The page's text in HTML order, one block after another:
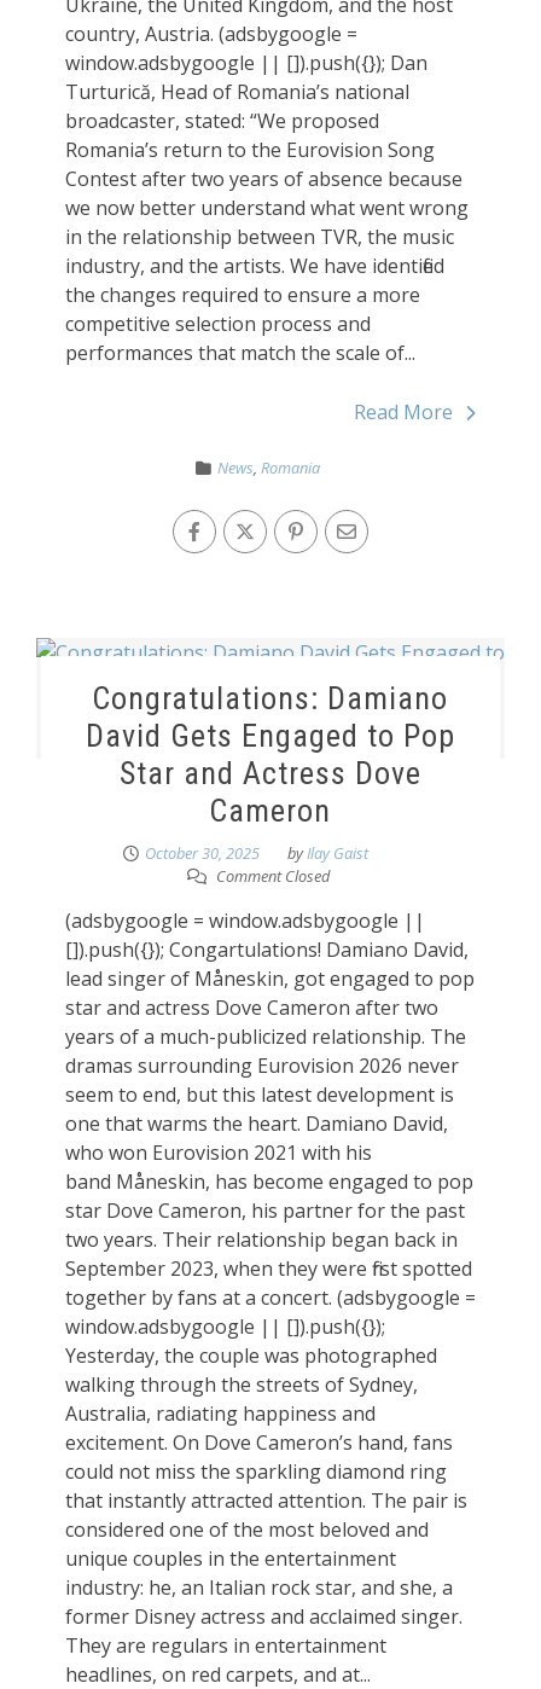
country, Austria. (adsbygoogle =
window.adsbygoogle || []).push({}); Dan
Turturică, Head of Romania’s national
broadcaster, stated: “We proposed
Romania’s return to the Eurovision Song
Contest after two years of absence because
we now better understand what went wrong
in the relationship between TVR, the music
industry, and the artists. We have identified
the changes required to ensure a more
competitive selection process and
performances that match the scale of...
Read More
News,Romania
Congratulations: Damiano
David Gets Engaged to Pop
Star and Actress Dove
Cameron
October 30, 2025 byIlay Gaist
Comment Closed
(adsbygoogle = window.adsbygoogle ||
[]).push({}); Congartulations! Damiano David,
lead singer of Måneskin, got engaged to pop
star and actress Dove Cameron after two
years of a much-publicized relationship. The
dramas surrounding Eurovision 2026 never
seem to end, but this latest development is
one that warms the heart. Damiano David,
who won Eurovision 2021 with his
band Måneskin, has become engaged to pop
star Dove Cameron, his partner for the past
two years. Their relationship began back in
September 2023, when they were first spotted
together by fans at a concert. (adsbygoogle =
window.adsbygoogle || []).push({});
Yesterday, the couple was photographed
walking through the streets of Sydney,
Australia, radiating happiness and
excitement. On Dove Cameron’s hand, fans
could not miss the sparkling diamond ring
that instantly attracted attention. The pair is
considered one of the most beloved and
unique couples in the entertainment
industry: he, an Italian rock star, and she, a
former Disney actress and acclaimed singer.
They are regulars in entertainment
headlines, on red carpets, and at...